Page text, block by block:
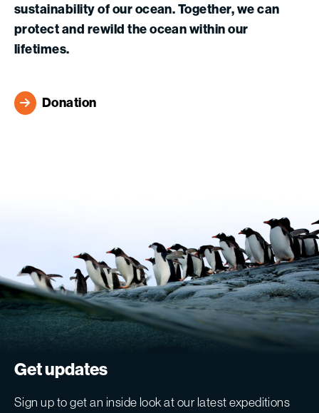
sustainability of our ocean. Together, we can
protect and rewild the ocean within our
lifetimes.
Donation
Get updates
Sign up to get an inside look at our latest expeditions